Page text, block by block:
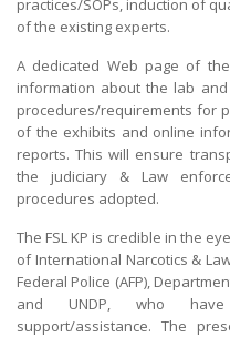
practices/SOPs, induction of
of the existing experts.
A dedicated Web page of
information about the lab
procedures/requirements for
of the exhibits and online
reports. This will ensure
the judiciary & Law
procedures adopted.
The FSL KP is credible in the
of International Narcotics &
Federal Police (AFP),
and UNDP, who have
support/assistance. The